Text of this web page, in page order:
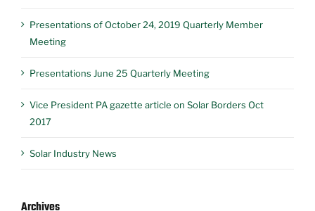
Presentations of October 24, 2019 Quarterly Member
Meeting
Presentations June 25 Quarterly Meeting
Vice President PA gazette article on Solar Borders Oct
2017
Solar Industry News
Archives